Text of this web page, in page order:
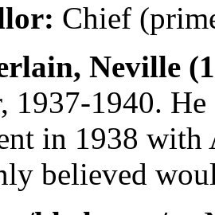
Chief
Neville
1937-1940.
in 1938
believed